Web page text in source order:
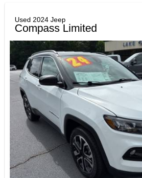
Used 2024 Jeep
Compass Limited